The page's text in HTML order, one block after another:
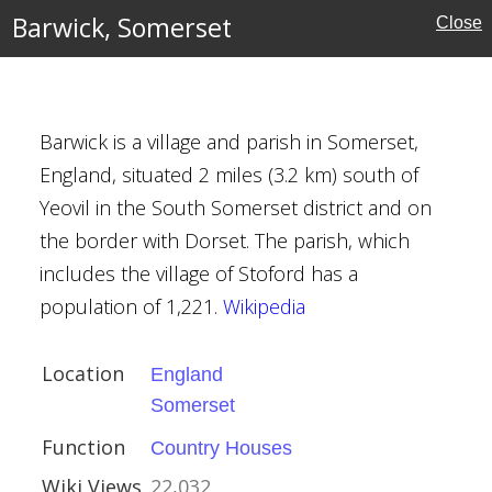
Barwick, Somerset Close
Barwick is a village and parish in Somerset,
England, situated 2 miles (3.2 km) south of
Yeovil in the South Somerset district and on
the border with Dorset. The parish, which
includes the village of Stoford has a
population of 1,221. Wikipedia
Location
England
Somerset
Function Country Houses